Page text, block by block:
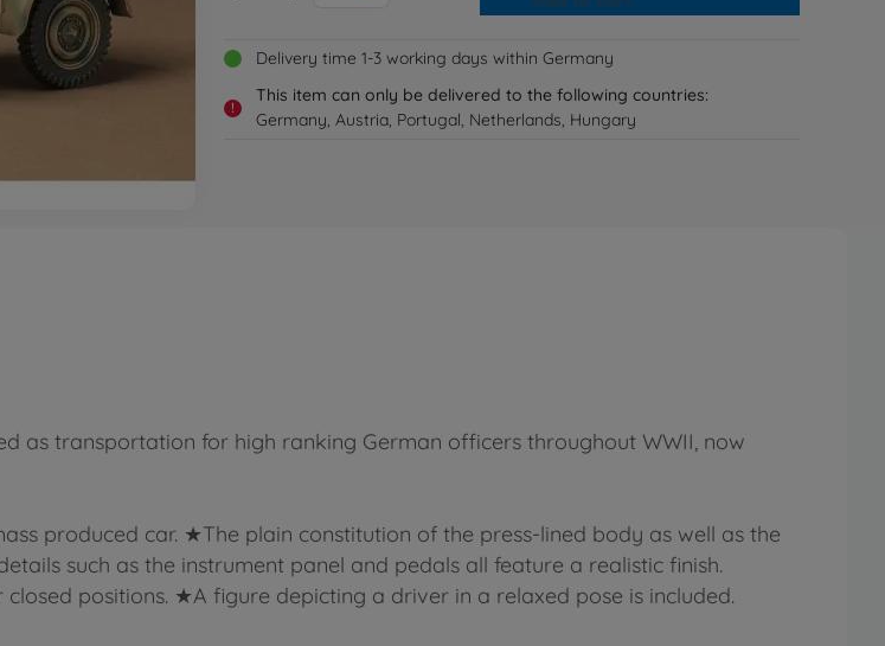
Delivery time 1-3 working days within Germany
!
This item can only be delivered to the following countries:
Germany, Austria, Portugal, Netherlands, Hungary
as transportation for high ranking German officers throughout WWII, now
produced car. ★The plain constitution of the press-lined body as well as the
such as the instrument panel and pedals all feature a realistic finish.
positions. ★A figure depicting a driver in a relaxed pose is included.